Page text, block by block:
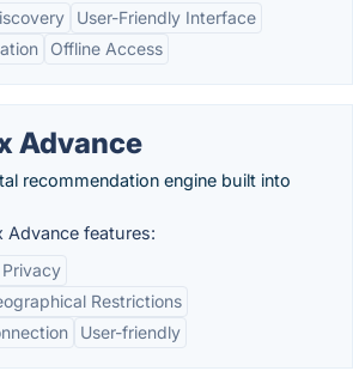
User-Friendly Interface
Offline Access
Advance
recommendation engine built into
Advance features:
Restrictions
User-friendly